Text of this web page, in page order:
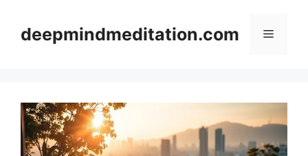
contentdeepmindmeditation.com Menu